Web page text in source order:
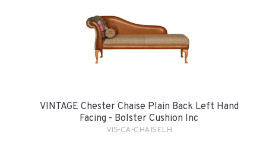
VINTAGE Chester Chaise Plain Back Left Hand
Facing - Bolster Cushion Inc
VIS-CA-CHAISELH